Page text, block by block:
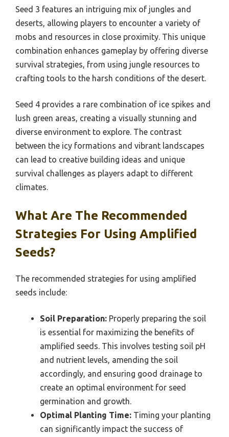
Seed 3 features an intriguing mix of jungles and
deserts, allowing players to encounter a variety of
mobs and resources in close proximity. This unique
combination enhances gameplay by offering diverse
survival strategies, from using jungle resources to
crafting tools to the harsh conditions of the desert.
Seed 4 provides a rare combination of ice spikes and
lush green areas, creating a visually stunning and
diverse environment to explore. The contrast
between the icy formations and vibrant landscapes
can lead to creative building ideas and unique
survival challenges as players adapt to different
climates.
What Are The Recommended
Strategies For Using Amplified
Seeds?
The recommended strategies for using amplified
seeds include:
Soil Preparation: Properly preparing the soil
is essential for maximizing the benefits of
amplified seeds. This involves testing soil pH
and nutrient levels, amending the soil
accordingly, and ensuring good drainage to
create an optimal environment for seed
germination and growth.
Optimal Planting Time: Timing your planting
can significantly impact the success of